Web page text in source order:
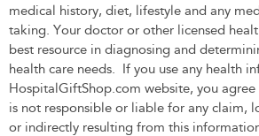
medical history, diet, lifestyle and any
taking. Your doctor or other licensed
best resource in diagnosing and
health care needs. If you use any health
HospitalGiftShop.com website, you
is not responsible or liable for any claim,
or indirectly resulting from this